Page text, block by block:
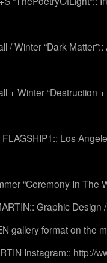
/ Winter “Dark
+ Winter “Destruction
Los
“Ceremony In The
Graphic
gallery format on the
Instagram:: http://